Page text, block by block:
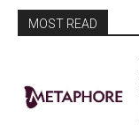
MOST READ